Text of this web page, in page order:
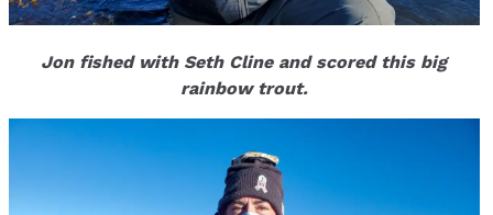
Jon fished with Seth Cline and scored this big
rainbow trout.